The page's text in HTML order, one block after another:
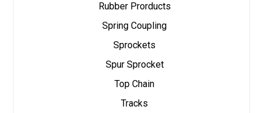
Rubber Prorducts
Spring Coupling
Sprockets
Spur Sprocket
Top Chain
Tracks